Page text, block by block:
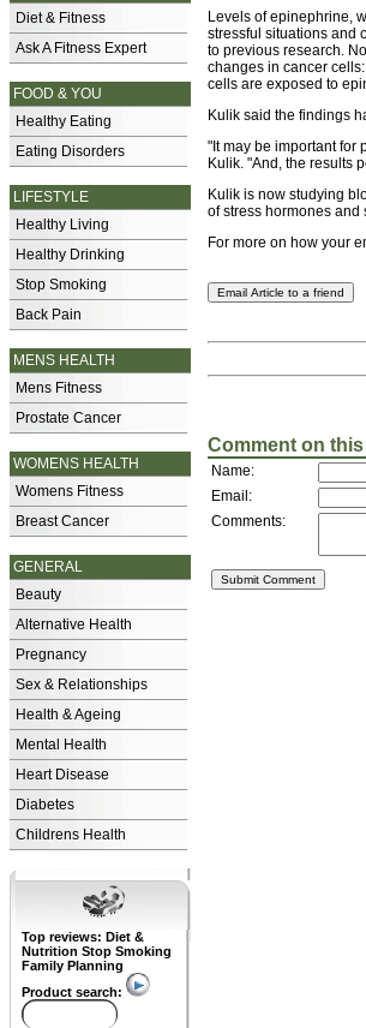
Diet & Fitness
Ask A Fitness Expert
FOOD & YOU
Healthy Eating
Eating Disorders
LIFESTYLE
Healthy Living
Healthy Drinking
Stop Smoking
Back Pain
MENS HEALTH
Mens Fitness
Prostate Cancer
WOMENS HEALTH
Womens Fitness
Breast Cancer
GENERAL
Beauty
Alternative Health
Pregnancy
Sex & Relationships
Health & Ageing
Mental Health
Heart Disease
Diabetes
Childrens Health
Top reviews: Diet &
Nutrition Stop Smoking
Family Planning
Product search:
Levels of epinephrine,
stressful situations and
to previous research.
changes in cancer
cells are exposed to
Kulik said the findings
"It may be important for
Kulik. "And, the results
Kulik is now studying
of stress hormones and
For more on how your
Comment on
Name:
Email:
Comments: